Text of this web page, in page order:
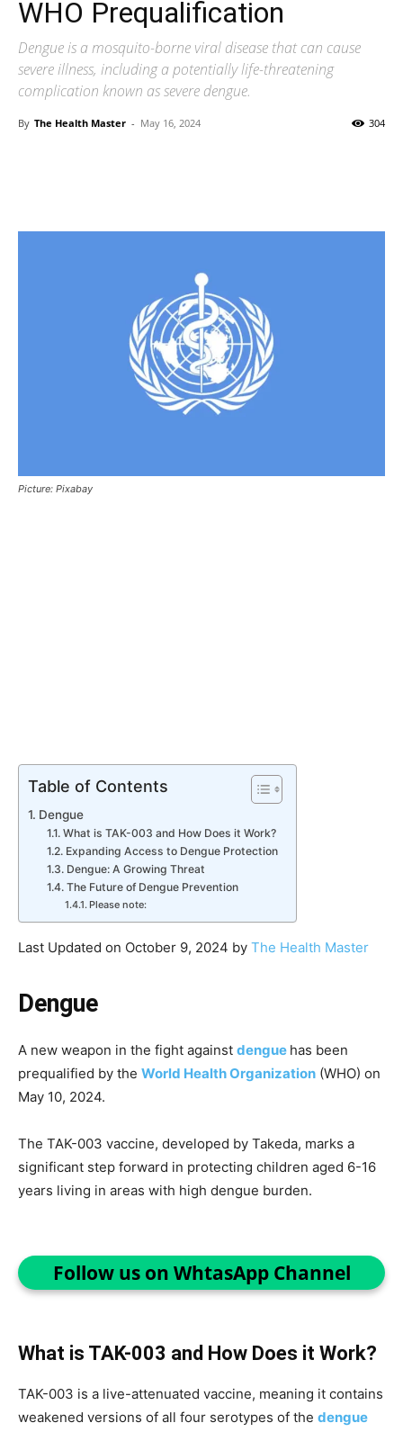
WHO Prequalification
Dengue is a mosquito-borne viral disease that can cause
severe illness, including a potentially life-threatening
complication known as severe dengue.
By The Health Master - May 16, 2024 304
Picture: Pixabay
Table of Contents
Dengue
What is TAK-003 and How Does it Work?
Expanding Access to Dengue Protection
Dengue: A Growing Threat
The Future of Dengue Prevention
Please note:
Last Updated on October 9, 2024 by The Health Master
Dengue
A new weapon in the fight against dengue has been
prequalified by the World Health Organization (WHO) on
May 10, 2024.
The TAK-003 vaccine, developed by Takeda, marks a
significant step forward in protecting children aged 6-16
years living in areas with high dengue burden.
Follow us on WhtasApp Channel
What is TAK-003 and How Does it Work?
TAK-003 is a live-attenuated vaccine, meaning it contains
weakened versions of all four serotypes of the dengue